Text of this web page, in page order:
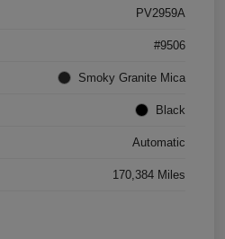
PV2959A
#9506
Smoky Granite Mica
Black
Automatic
170,384 Miles